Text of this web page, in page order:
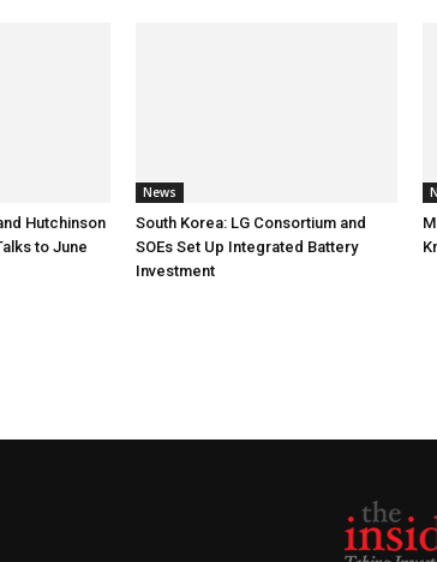
Hutchinson
to June
News
South Korea: LG Consortium and
SOEs Set Up Integrated Battery
Investment